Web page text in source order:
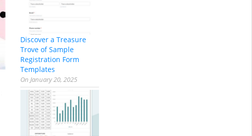
Discover a Treasure
Trove of Sample
Registration Form
Templates
On January 20, 2025